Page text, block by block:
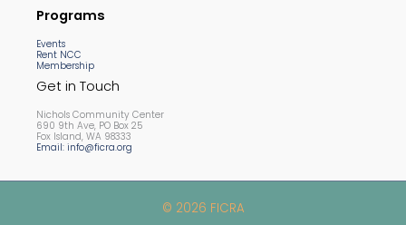
Programs
Events
Rent NCC
Membership
Get in Touch
Nichols Community Center
690 9th Ave, PO Box 25
Fox Island, WA 98333
Email: info@ficra.org
© 2026 FICRA